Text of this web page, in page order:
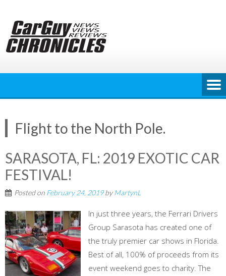
content
Flight to the North Pole.
SARASOTA, FL: 2019 EXOTIC CAR
FESTIVAL!
Posted on February 24, 2019byMartynL
In just three years, the Ferrari Drivers
Group Sarasota has created one of
the truly premier car shows in Florida.
Best of all, 100% of proceeds from its
event weekend goes to charity. The